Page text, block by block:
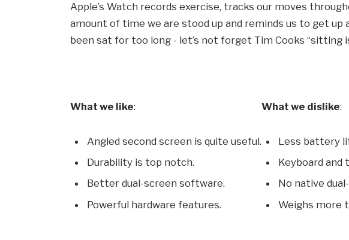
Apple’s Watch records exercise, tracks our moves
amount of time we are stood up and reminds us to get up
been sat for too long - let’s not forget Tim Cooks “sitting
What we like:
Angled second screen is quite useful.
Durability is top notch.
Better dual-screen software.
Powerful hardware features.
What we dislike:
Less battery
Keyboard and
No native
Weighs more